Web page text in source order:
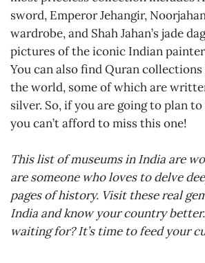
sword, Emperor Jehangir,
wardrobe, and Shah Jahan’s jade
pictures of the iconic Indian
You can also find Quran
the world, some of which are
silver. So, if you are going to plan
you can’t afford to miss this one!
This list of museums in India are
are someone who loves to delve
pages of history. Visit these real
India and know your country
waiting for? It’s time to feed your